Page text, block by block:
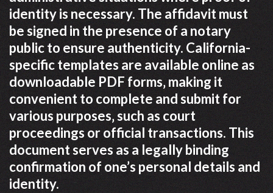
identity is necessary. The affidavit must
be signed in the presence of a notary
public to ensure authenticity. California-
specific templates are available online as
downloadable PDF forms‚ making it
convenient to complete and submit for
various purposes‚ such as court
proceedings or official transactions. This
document serves as a legally binding
confirmation of one’s personal details and
identity.